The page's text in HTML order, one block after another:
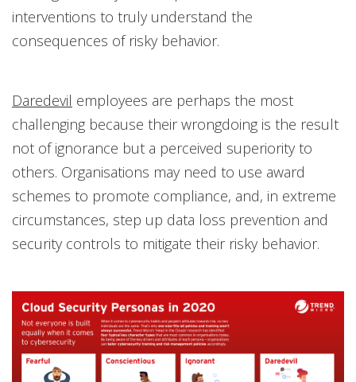
interventions to truly understand the
consequences of risky behavior.
Daredevil employees are perhaps the most
challenging because their wrongdoing is the result
not of ignorance but a perceived superiority to
others. Organisations may need to use award
schemes to promote compliance, and, in extreme
circumstances, step up data loss prevention and
security controls to mitigate their risky behavior.